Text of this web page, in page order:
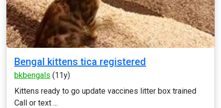
Bengal kittens tica registered
bkbengals (11y)
Kittens ready to go update vaccines litter box trained
Call or text ...